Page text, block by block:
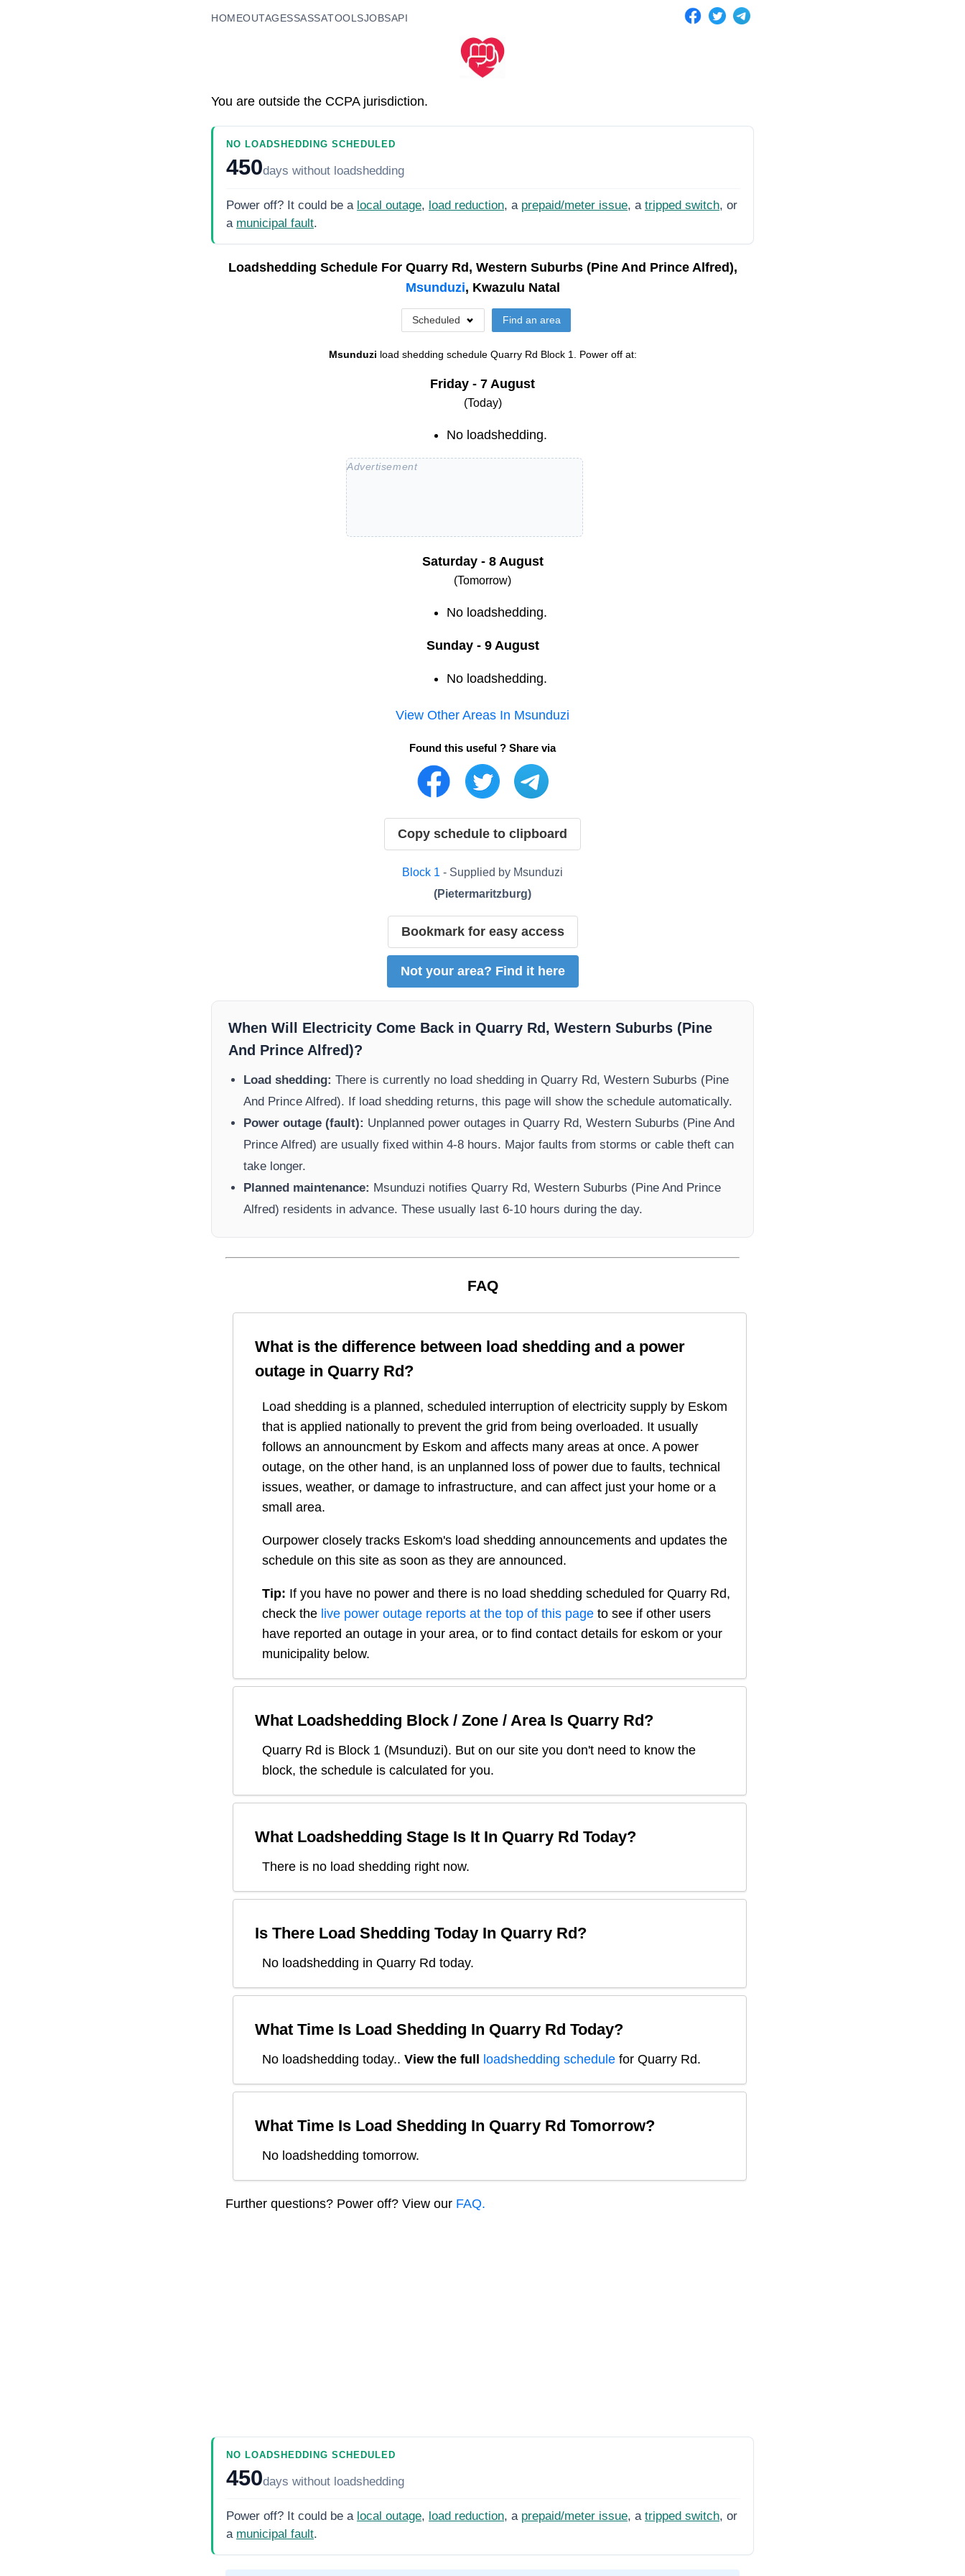
HOMEOUTAGESSASSATOOLSJOBSAPI
You are outside the CCPA jurisdiction.
NO LOADSHEDDING SCHEDULED
450days without loadshedding
Power off? It could be a local outage, load reduction, a prepaid/meter issue, a tripped switch, or
a municipal fault.
Loadshedding Schedule For Quarry Rd, Western Suburbs (Pine And Prince Alfred),
Msunduzi, Kwazulu Natal
Scheduled Find an area
Msunduzi load shedding schedule Quarry Rd Block 1. Power off at:
Friday - 7 August
(Today)
No loadshedding.
Saturday - 8 August
(Tomorrow)
No loadshedding.
Sunday - 9 August
No loadshedding.
View Other Areas In Msunduzi
Found this useful ? Share via
Copy schedule to clipboard
Block 1 - Supplied by Msunduzi
(Pietermaritzburg)
Bookmark for easy access
Not your area? Find it here
When Will Electricity Come Back in Quarry Rd, Western Suburbs (Pine
And Prince Alfred)?
Load shedding: There is currently no load shedding inQuarry Rd, Western Suburbs (Pine
And Prince Alfred). If load shedding returns, this page will show the schedule automatically.
Power outage (fault): Unplanned power outages inQuarry Rd, Western Suburbs (Pine And
Prince Alfred) are usually fixed within 4-8 hours. Major faults from storms or cable theft can
take longer.
Planned maintenance: Msunduzi notifiesQuarry Rd, Western Suburbs (Pine And Prince
Alfred) residents in advance. These usually last 6-10 hours during the day.
FAQ
What is the difference between load shedding and a power
outage in Quarry Rd?
Load shedding is a planned, scheduled interruption of electricity supply by Eskom
that is applied nationally to prevent the grid from being overloaded. It usually
follows an announcment by Eskom and affects many areas at once. A power
outage, on the other hand, is an unplanned loss of power due to faults, technical
issues, weather, or damage to infrastructure, and can affect just your home or a
small area.
Ourpower closely tracks Eskom's load shedding announcements and updates the
schedule on this site as soon as they are announced.
Tip: If you have no power and there is no load shedding scheduled for Quarry Rd,
check the live power outage reports at the top of this page to see if other users
have reported an outage in your area, or to find contact details for eskom or your
municipality below.
What Loadshedding Block / Zone / Area Is Quarry Rd?
Quarry Rd is Block 1 (Msunduzi). But on our site you don't need to know the
block, the schedule is calculated for you.
What Loadshedding Stage Is It In Quarry Rd Today?
There is no load shedding right now.
Is There Load Shedding Today In Quarry Rd?
No loadshedding in Quarry Rd today.
What Time Is Load Shedding In Quarry Rd Today?
No loadshedding today.. View the full loadshedding schedule for Quarry Rd.
What Time Is Load Shedding In Quarry Rd Tomorrow?
No loadshedding tomorrow.
Further questions? Power off? View our FAQ.
NO LOADSHEDDING SCHEDULED
450days without loadshedding
Power off? It could be a local outage, load reduction, a prepaid/meter issue, a tripped switch, or
a municipal fault.